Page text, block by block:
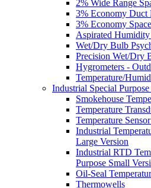
2% Wide Range
3% Economy Duct
3% Economy
Aspirated Humidity
Wet/Dry Bulb
Precision Wet/Dry
Hygrometers -
Temperature/
Industrial Special
Smokehouse
Temperature
Temperature
Industrial
Large Version
Industrial RTD
Purpose Small
Oil-Seal
Thermowells